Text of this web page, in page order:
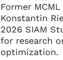
Former
Konstantin
2026 SIAM
for research
optimization.